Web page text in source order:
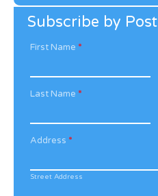
Archive
Subscribe by Post
First Name *
Last Name *
Address *
Street Address